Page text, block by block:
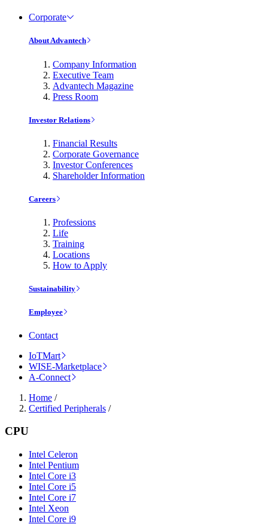
Corporate
About Advantech
Company Information
Executive Team
Advantech Magazine
Press Room
Investor Relations
Financial Results
Corporate Governance
Investor Conferences
Shareholder Information
Careers
Professions
Life
Training
Locations
How to Apply
Sustainability
Employee
Contact
IoTMart
WISE-Marketplace
A-Connect
Home /
Certified Peripherals /
CPU
Intel Celeron
Intel Pentium
Intel Core i3
Intel Core i5
Intel Core i7
Intel Xeon
Intel Core i9